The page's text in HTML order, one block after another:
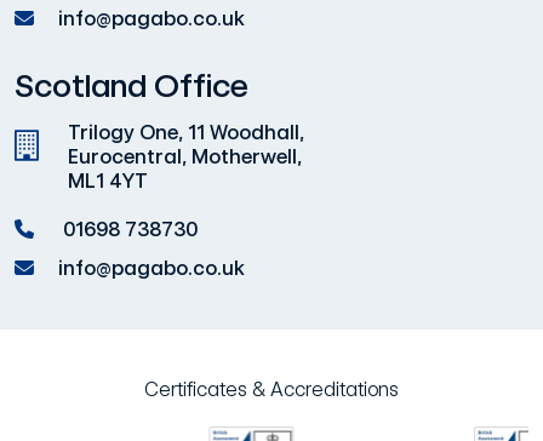
info@pagabo.co.uk
Scotland Office
Trilogy One, 11 Woodhall,
Eurocentral, Motherwell,
ML1 4YT
01698 738730
info@pagabo.co.uk
Certificates & Accreditations